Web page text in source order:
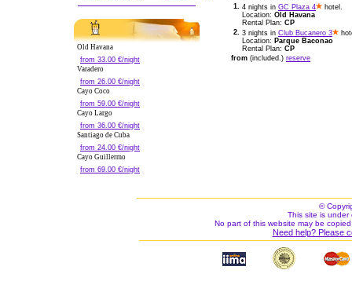
Old Havana
from 33.00 €/night
Varadero
from 26.00 €/night
Cayo Coco
from 59.00 €/night
Cayo Largo
from 36.00 €/night
Santiago de Cuba
from 24.00 €/night
Cayo Guillermo
from 69.00 €/night
1. 4 nights in GC Plaza 4
hotel.
Location: Old Havana
Rental Plan: CP
2. 3 nights in Club Bucanero 3
Location: Parque Baconao
Rental Plan: CP
from (included.) reserve
©
This site is under
No part of this website may be
Need help? Please